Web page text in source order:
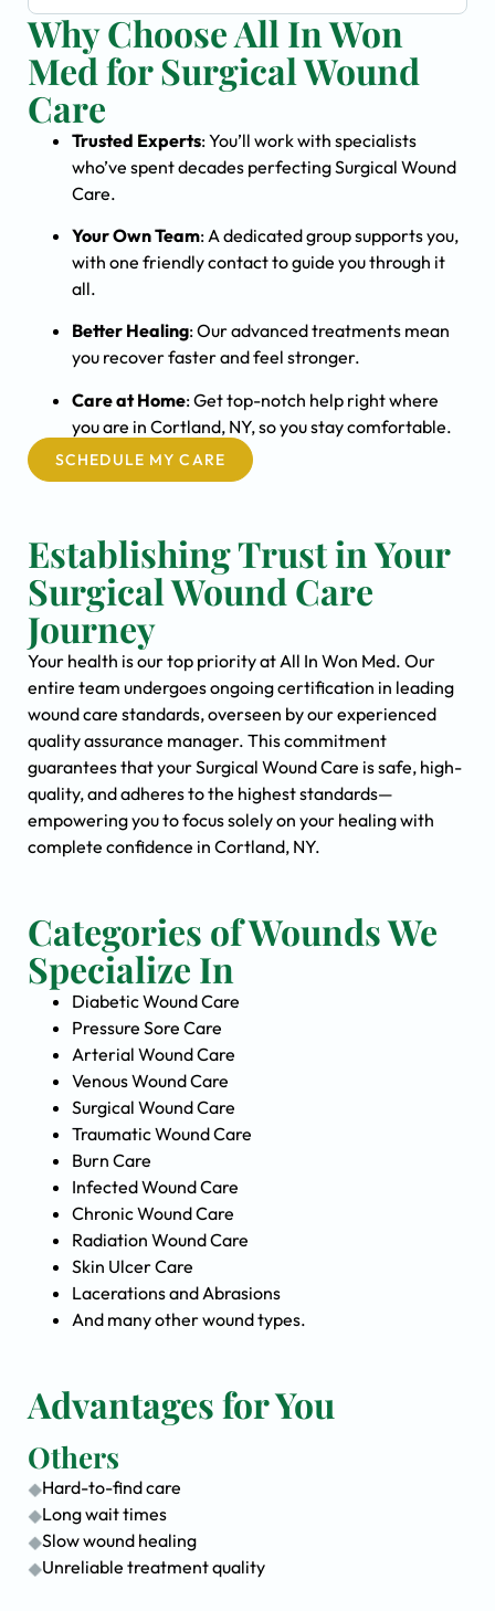
Why Choose All In Won
Med for Surgical Wound
Care
Trusted Experts: You’ll work with specialists
who’ve spent decades perfecting Surgical Wound
Care.
Your Own Team: A dedicated group supports you,
with one friendly contact to guide you through it
all.
Better Healing: Our advanced treatments mean
you recover faster and feel stronger.
Care at Home: Get top-notch help right where
you are in Cortland, NY, so you stay comfortable.
SCHEDULE MY CARE
Establishing Trust in Your
Surgical Wound Care
Journey
Your health is our top priority at All In Won Med. Our
entire team undergoes ongoing certification in leading
wound care standards, overseen by our experienced
quality assurance manager. This commitment
guarantees that your Surgical Wound Care is safe, high-
quality, and adheres to the highest standards—
empowering you to focus solely on your healing with
complete confidence in Cortland, NY.
Categories of Wounds We
Specialize In
Diabetic Wound Care
Pressure Sore Care
Arterial Wound Care
Venous Wound Care
Surgical Wound Care
Traumatic Wound Care
Burn Care
Infected Wound Care
Chronic Wound Care
Radiation Wound Care
Skin Ulcer Care
Lacerations and Abrasions
And many other wound types.
Advantages for You
Others
Hard-to-find care
Long wait times
Slow wound healing
Unreliable treatment quality